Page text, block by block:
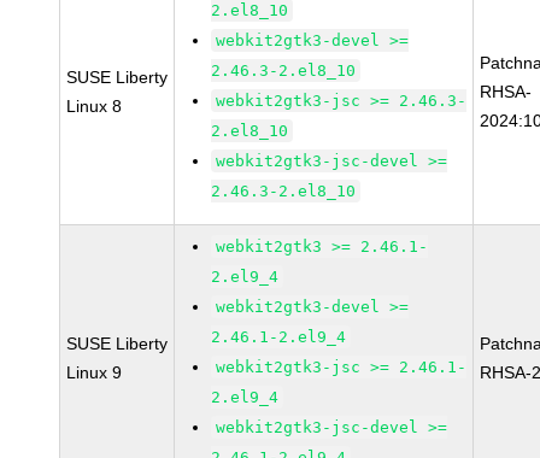
SUSE Liberty
Linux 8
2.el8_10
webkit2gtk3-devel >=
2.46.3-2.el8_10
webkit2gtk3-jsc >= 2.46.3-
2.el8_10
webkit2gtk3-jsc-devel >=
2.46.3-2.el8_10
RHSA-
SUSE Liberty
Linux 9
webkit2gtk3 >= 2.46.1-
2.el9_4
webkit2gtk3-devel >=
2.46.1-2.el9_4
webkit2gtk3-jsc >= 2.46.1-
2.el9_4
webkit2gtk3-jsc-devel >=
RHSA-